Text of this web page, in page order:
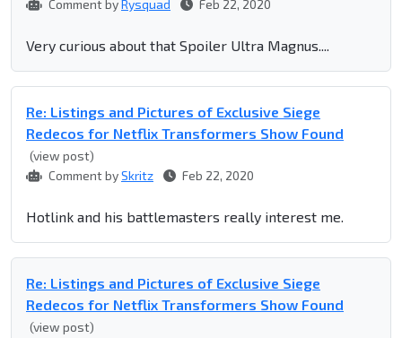
Comment byRysquad Feb 22, 2020
Very curious about that Spoiler Ultra Magnus....
Re: Listings and Pictures of Exclusive Siege
Redecos for Netflix Transformers Show Found
(view post)
Comment bySkritz Feb 22, 2020
Hotlink and his battlemasters really interest me.
Re: Listings and Pictures of Exclusive Siege
Redecos for Netflix Transformers Show Found
(view post)